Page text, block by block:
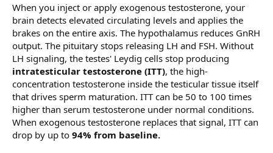
When you inject or apply exogenous testosterone, your
brain detects elevated circulating levels and applies the
brakes on the entire axis. The hypothalamus reduces GnRH
output. The pituitary stops releasing LH and FSH. Without
LH signaling, the testes' Leydig cells stop producing
intratesticular testosterone (ITT), the high-
concentration testosterone inside the testicular tissue itself
that drives sperm maturation. ITT can be 50 to 100 times
higher than serum testosterone under normal conditions.
When exogenous testosterone replaces that signal, ITT can
drop by up to 94% from baseline.